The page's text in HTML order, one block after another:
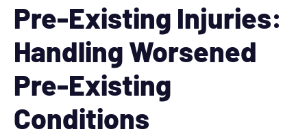
Pre-Existing Injuries:
Handling Worsened
Pre-Existing
Conditions